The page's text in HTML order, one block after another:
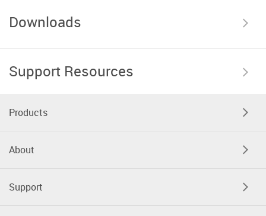
Downloads
Support Resources
Products
About
Support